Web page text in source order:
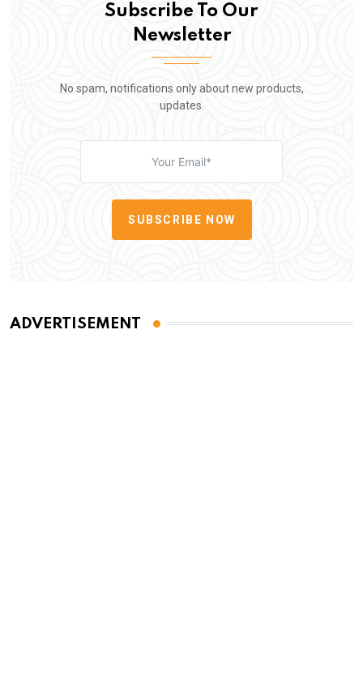
Subscribe To Our
Newsletter
No spam, notifications only about new products,
updates.
SUBSCRIBE NOW
ADVERTISEMENT